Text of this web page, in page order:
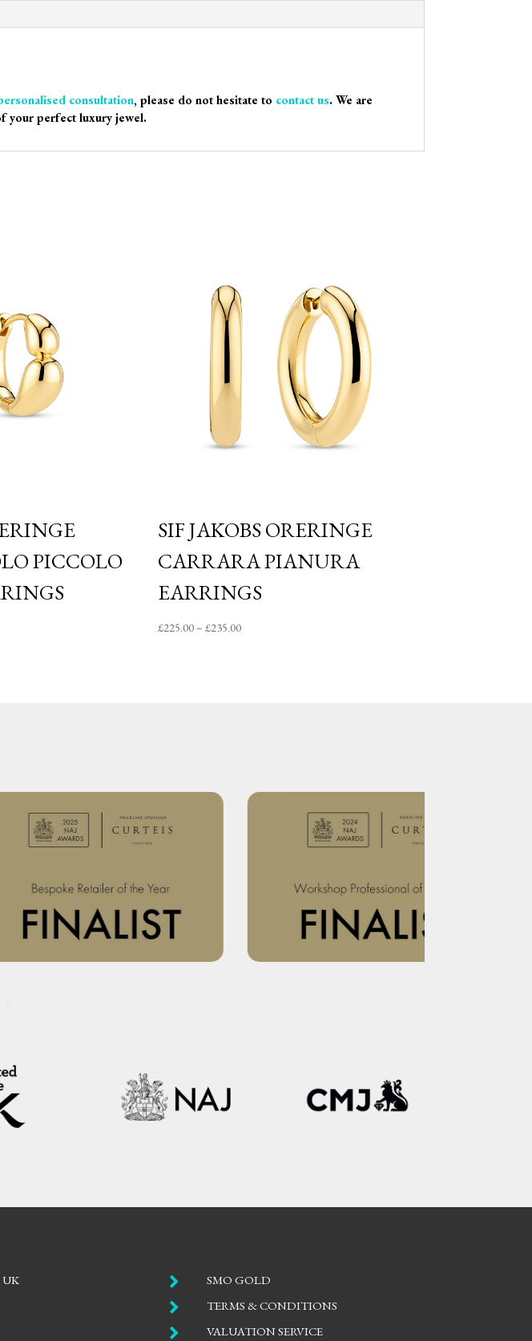
consultation, please do not hesitate to contact us. We are
your perfect luxury jewel.
PICCOLO
SIF JAKOBS ORERINGE
CARRARA PIANURA
EARRINGS
£225.00– £235.00Price
UK  SMO GOLD
 TERMS & CONDITIONS
 VALUATION SERVICE